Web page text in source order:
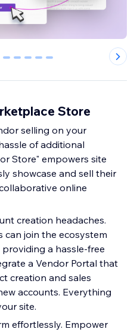
4 5 6 7 8
Store
selling on your
of additional
Store" empowers site
showcase and sell their
online
creation headaches.
can join the ecosystem
providing a hassle-free
a Vendor Portal that
creation and sales
accounts. Everything
site.
effortlessly. Empower